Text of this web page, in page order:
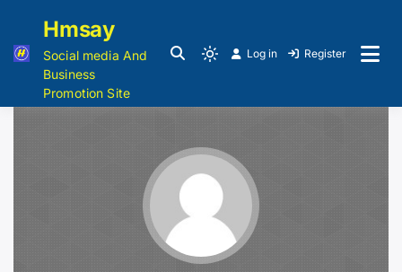
Hmsay
Social media And
Business
Promotion Site
Log in Register